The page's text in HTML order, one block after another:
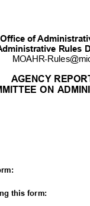
of
Rules
MOAHR-
AGENCY
ON
this form: